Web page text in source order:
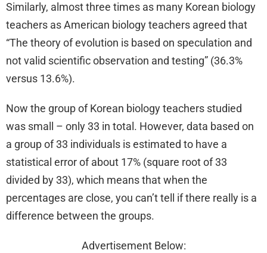
Similarly, almost three times as many Korean biology
teachers as American biology teachers agreed that
“The theory of evolution is based on speculation and
not valid scientific observation and testing” (36.3%
versus 13.6%).
Now the group of Korean biology teachers studied
was small – only 33 in total. However, data based on
a group of 33 individuals is estimated to have a
statistical error of about 17% (square root of 33
divided by 33), which means that when the
percentages are close, you can’t tell if there really is a
difference between the groups.
Advertisement Below: